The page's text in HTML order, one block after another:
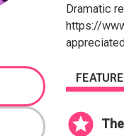
Dramatic
https://